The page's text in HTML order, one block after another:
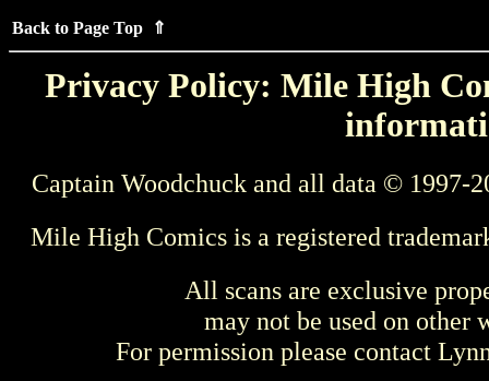
Back to Page Top ⇑
Privacy Policy: Mile High
Captain Woodchuck and all data © 1997-
Mile High Comics is a registered
All scans are exclusive
may not be used on other
For permission please contact